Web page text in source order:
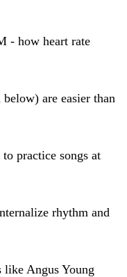
- how heart rate
are easier than
practice songs at
rhythm and
Angus Young